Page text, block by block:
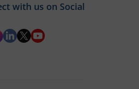
and directly jump
with us on Social